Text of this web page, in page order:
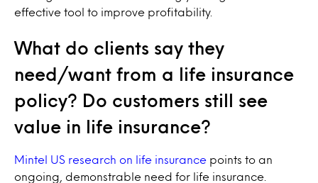
effective tool to improve profitability.
What do clients say they
need/want from a life insurance
policy? Do customers still see
value in life insurance?
Mintel US research on life insurance points to an
ongoing, demonstrable need for life insurance.